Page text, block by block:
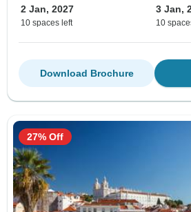
2 Jan, 2027
10 spaces left
3 Jan,
10
Download Brochure
27% Off